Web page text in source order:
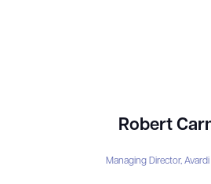
Robert
Managing Director,